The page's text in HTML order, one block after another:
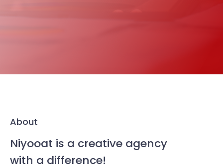
About
Niyooat is a creative agency
with a difference!